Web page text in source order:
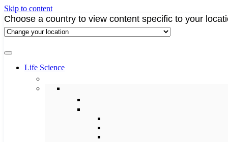
Skip to content
Choose a country to view content specific to your
Life Science